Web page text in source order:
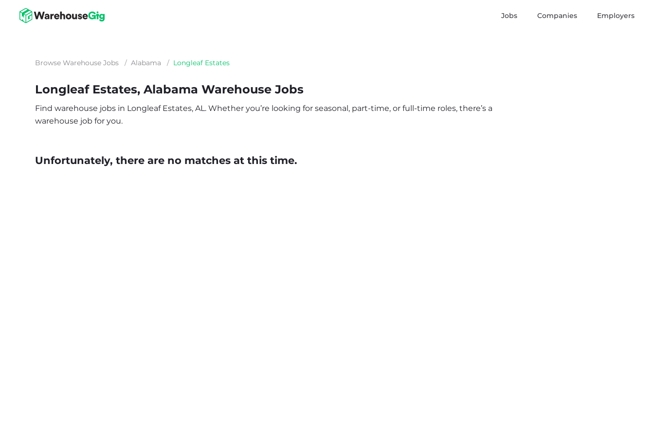
Jobs Companies Employers
Browse Warehouse Jobs / Alabama / Longleaf Estates
Longleaf Estates, Alabama Warehouse Jobs
Find warehouse jobs in Longleaf Estates, AL. Whether you’re looking for seasonal, part-time, or full-time roles, there’s a
warehouse job for you.
Unfortunately, there are no matches at this time.